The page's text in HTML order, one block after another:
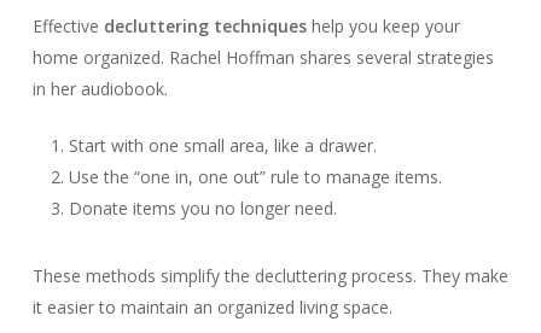
Effective decluttering techniqueshelp you keep your
home organized. Rachel Hoffman shares several strategies
in her audiobook.
Start with one small area, like a drawer.
Use the “one in, one out” rule to manage items.
Donate items you no longer need.
These methods simplify the decluttering process. They make
it easier to maintain an organized living space.